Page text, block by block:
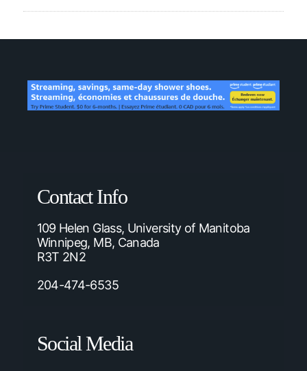
Contact Info
109 Helen Glass, University of Manitoba
Winnipeg, MB, Canada
R3T 2N2
204-474-6535
Social Media